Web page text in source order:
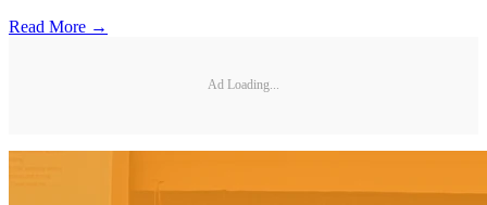
Read More →
Ad Loading...